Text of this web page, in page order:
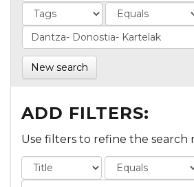
New search
ADD FILTERS:
Use filters to refine the search